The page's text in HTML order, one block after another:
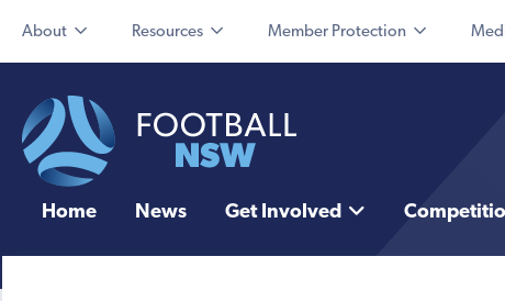
About Resources Member Protection
Home News Get Involved